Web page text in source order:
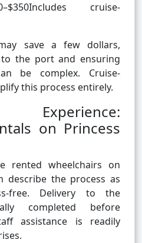
cruise-
save a few dollars,
the port and ensuring
be complex. Cruise-
this process entirely.
on Princess
rented wheelchairs on
describe the process as
free. Delivery to the
completed before
assistance is readily